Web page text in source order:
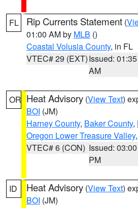
FL Rip Currents Statement (
01:00 AM by MLB ()
Coastal Volusia County, in FL
VTEC# 29 (EXT)Issued: 01:35
AM
OR Heat Advisory (View Text)
BOI (JM)
Harney County, Baker County,
Oregon Lower Treasure Valley
VTEC# 6 (CON) Issued: 03:00
PM
ID Heat Advisory (View Text)
BOI (JM)